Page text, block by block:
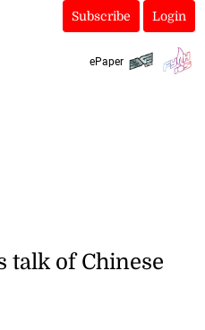
Subscribe Login
ePaper
talk of Chinese